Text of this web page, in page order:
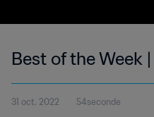
Best of the Week
31 oct. 2022 54seconde